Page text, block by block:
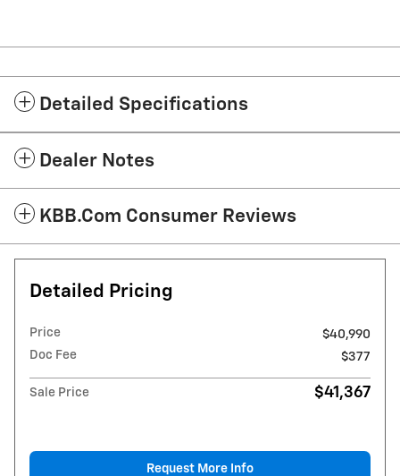
Detailed Specifications
Dealer Notes
KBB.com Consumer Reviews
Detailed Pricing
Price
$40,990
Doc Fee
$377
Sale Price $41,367
Request More Info